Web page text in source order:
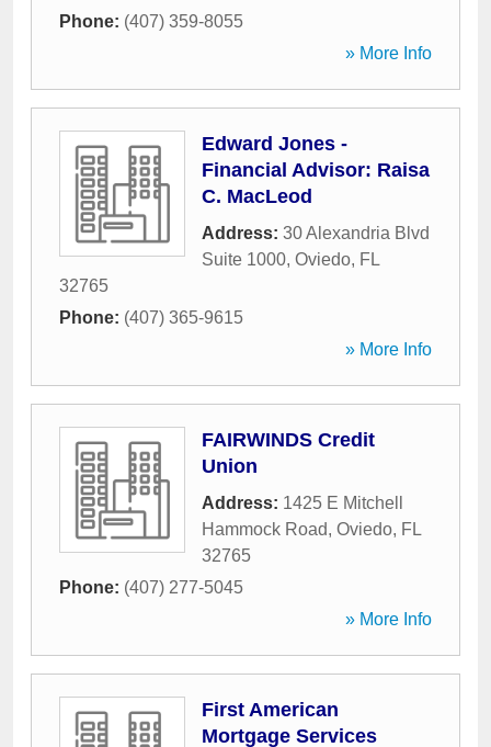
Phone: (407) 359-8055
» More Info
Edward Jones -
Financial Advisor: Raisa
C. MacLeod
Address: 30 Alexandria Blvd
Suite 1000, Oviedo, FL
32765
Phone: (407) 365-9615
» More Info
FAIRWINDS Credit
Union
Address: 1425 E Mitchell
Hammock Road, Oviedo, FL
32765
Phone: (407) 277-5045
» More Info
First American
Mortgage Services